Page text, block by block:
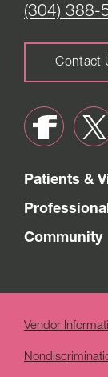
(304) 388-
Contact
Patients &
Community
Vendor